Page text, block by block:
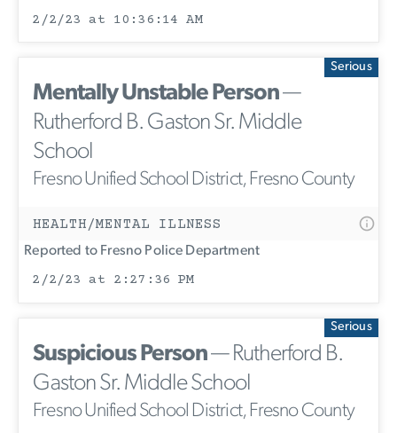
2/2/23 at 10:36:14 AM
Serious
Mentally Unstable Person—
Rutherford B. Gaston Sr. Middle
School
Fresno Unified School District, Fresno County
HEALTH/MENTAL ILLNESS
Reported to Fresno Police Department
2/2/23 at 2:27:36 PM
Serious
Suspicious Person— Rutherford B.
Gaston Sr. Middle School
Fresno Unified School District, Fresno County